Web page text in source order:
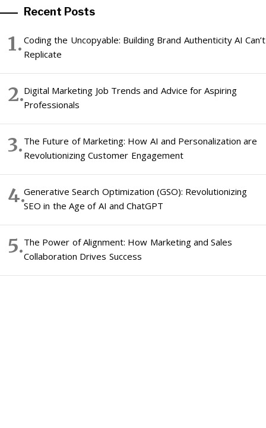
Recent Posts
Coding the Uncopyable: Building Brand Authenticity AI Can’t
Replicate
Digital Marketing Job Trends and Advice for Aspiring
Professionals
The Future of Marketing: How AI and Personalization are
Revolutionizing Customer Engagement
Generative Search Optimization (GSO): Revolutionizing
SEO in the Age of AI and ChatGPT
The Power of Alignment: How Marketing and Sales
Collaboration Drives Success